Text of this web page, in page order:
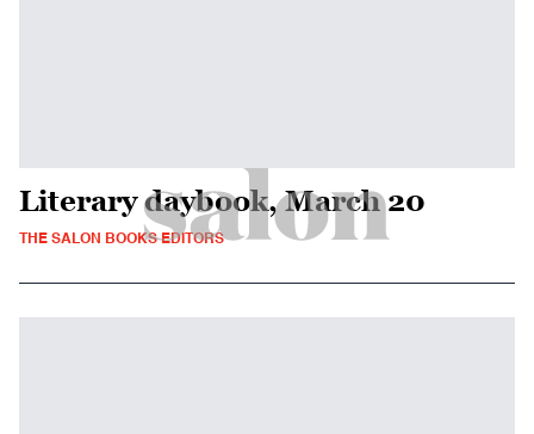
Literary daybook, March 20
THE SALON BOOKS EDITORS